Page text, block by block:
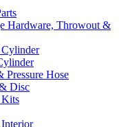
Hardware, Throwout &
Pressure Hose
Disc
Kits